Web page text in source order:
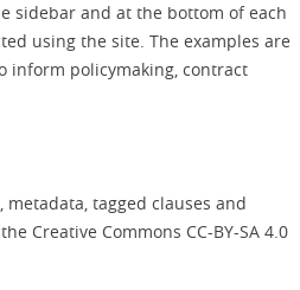
sidebar and at the bottom of each
using the site. The examples are
inform policymaking, contract
tagged clauses and
Creative Commons CC-BY-SA 4.0